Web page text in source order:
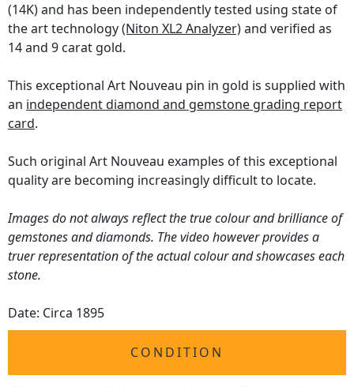
(14K) and has been independently tested using state of
the art technology(Niton XL2 Analyzer)and verified as
14 and 9 carat gold.
This exceptional Art Nouveau pin in gold is supplied with
an independent diamond and gemstone grading report
card.
Such original Art Nouveau examples of this exceptional
quality are becoming increasingly difficult to locate.
Images do not always reflect the true colour and brilliance of
gemstones and diamonds. The video however provides a
truer representation of the actual colour and showcases each
stone.
Date: Circa 1895
CONDITION